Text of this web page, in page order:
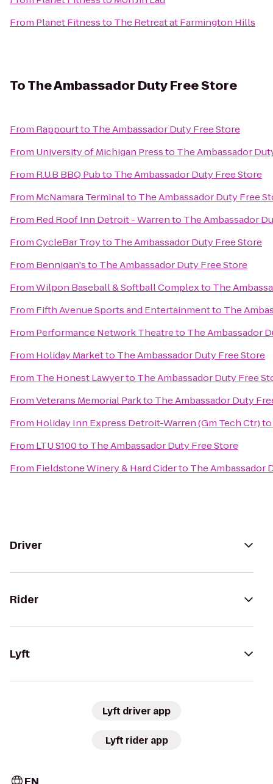
From Planet Fitnessto The Retreat at Farmington Hills
ToThe Ambassador Duty Free Store
From Rappourtto The Ambassador Duty Free Store
From University of Michigan Pressto The Ambassador
From R.U.B BBQ Pubto The Ambassador Duty Free Store
From McNamara Terminalto The Ambassador Duty Free
From Red Roof Inn Detroit - Warrento The Ambassador
FromCycleBar Troyto The Ambassador Duty Free Store
From Bennigan'sto The Ambassador Duty Free Store
FromWilpon Baseball & Softball Complexto The
From Fifth Avenue Sports and Entertainmentto The
From Performance Network Theatreto The Ambassador
From Holiday Marketto The Ambassador Duty Free Store
From The Honest Lawyerto The Ambassador Duty Free
FromVeterans Memorial Parkto The Ambassador Duty
From Holiday Inn Express Detroit-Warren (Gm Tech Ctr)to
From LTU S100to The Ambassador Duty Free Store
From Fieldstone Winery & Hard Ciderto The Ambassador
Driver
Rider
Lyft
Lyft driver app
Lyft rider app